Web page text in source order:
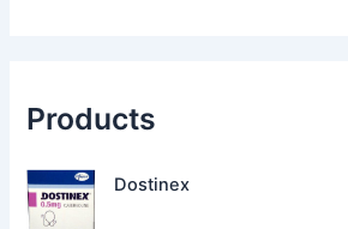
Products
Dostinex